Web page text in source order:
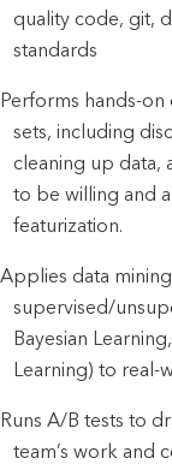
quality code, git,
standards
Performs hands-on
sets, including
cleaning up data,
to be willing and
featurization.
Applies data
supervised/
Bayesian
Learning) to real-
Runs A/B tests to
team’s work and